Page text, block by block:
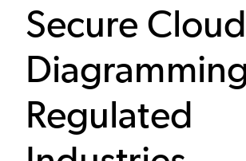
Secure Cloud
Regulated